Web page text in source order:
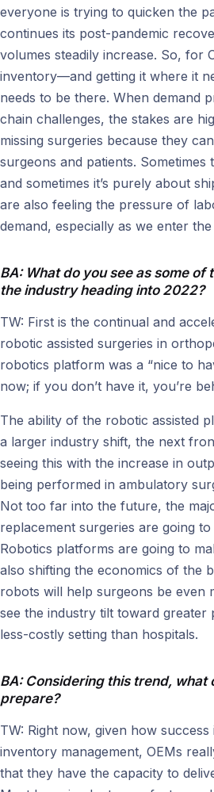
everyone is trying to quicken the
continues its post-pandemic
volumes steadily increase. So, for
inventory—and getting it where it
needs to be there. When demand
chain challenges, the stakes are
missing surgeries because they
surgeons and patients. Sometimes
and sometimes it’s purely about
are also feeling the pressure of
demand, especially as we enter
BA: What do you see as some
the industry heading into 2022?
TW: First is the continual and
robotic assisted surgeries in
robotics platform was a “nice to
now; if you don’t have it, you’re
The ability of the robotic assisted
a larger industry shift, the next
seeing this with the increase in
being performed in ambulatory
Not too far into the future, the
replacement surgeries are going
Robotics platforms are going to
also shifting the economics of the
robots will help surgeons be even
see the industry tilt toward greater
less-costly setting than hospitals.
BA: Considering this trend, what
prepare?
TW: Right now, given how
inventory management, OEMs
that they have the capacity to